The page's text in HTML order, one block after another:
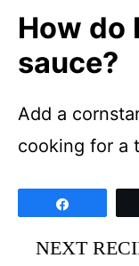
How do
sauce?
Add a
cooking for a
NEXT